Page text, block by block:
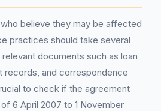
believe they may be affected
practices should take several
documents such as loan
records, and correspondence
to check if the agreement
6 April 2007 to 1 November